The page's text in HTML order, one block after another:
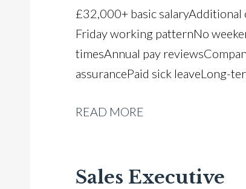
£32,000+ basic salary
Friday working pattern No
times Annual pay reviews
assurance Paid sick leave Long-
READ MORE
Sales Executive